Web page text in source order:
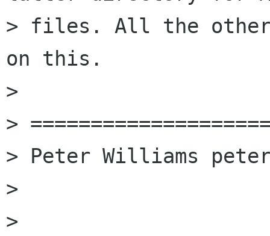
> files. All the other
on this.
>
>
> Peter Williams
>
>